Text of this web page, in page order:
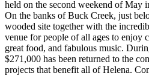
held on the second weekend of May
On the banks of Buck Creek, just
wooded site together with the
venue for people of all ages to enjoy
great food, and fabulous music.
$271,000 has been returned to the
projects that benefit all of Helena.